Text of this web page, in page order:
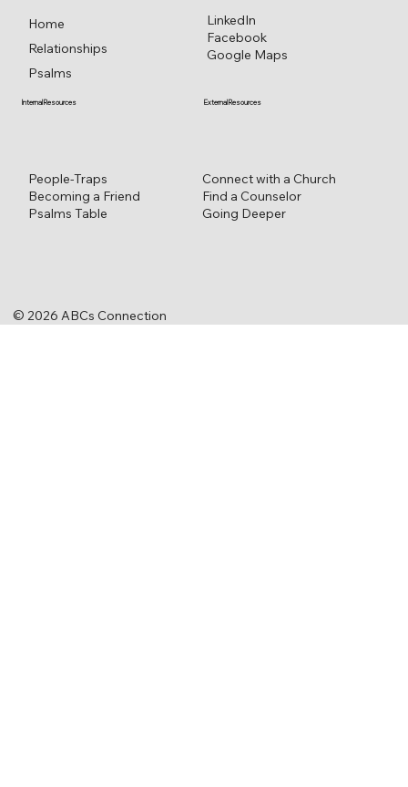
© 2026 ABCs Connection
Internal Resources External Resources
Home
Relationships
Psalms
People-Traps
Becoming a Friend
Psalms Table
Connect with a Church
Find a Counselor
Going Deeper
LinkedIn
Facebook
Google Maps